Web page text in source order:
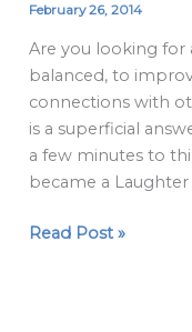
February 26, 2014
Are you looking for
balanced, to
connections with
is a superficial
a few minutes to
became a Laughter
Medicine
Read Post »